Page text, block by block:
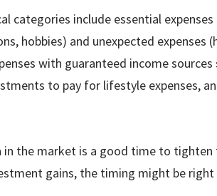
categories include essential
hobbies) and unexpected expenses
with guaranteed income sources
to pay for lifestyle expenses,
in the market is a good time to
gains, the timing might be